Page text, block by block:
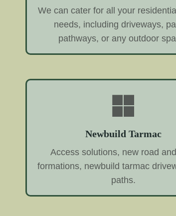
We can cater for all your
needs, including driveways,
pathways, or any outdoor
Newbuild Tarmac
Access solutions, new road
formations, newbuild tarmac
paths.